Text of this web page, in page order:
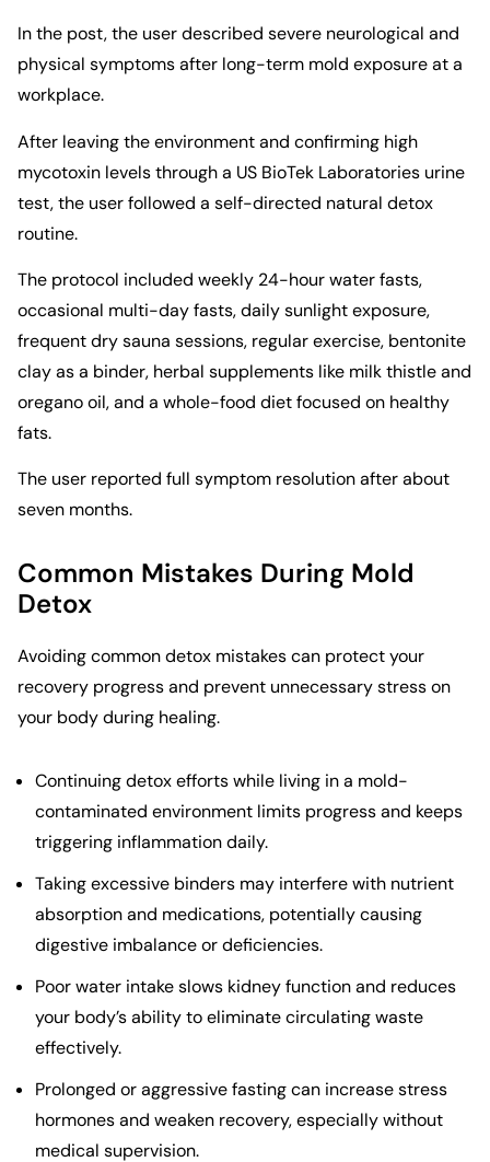
In the post, the user described severe neurological and
physical symptoms after long-term mold exposure at a
workplace.
After leaving the environment and confirming high
mycotoxin levels through a US BioTek Laboratories urine
test, the user followed a self-directed natural detox
routine.
The protocol included weekly 24-hour water fasts,
occasional multi-day fasts, daily sunlight exposure,
frequent dry sauna sessions, regular exercise, bentonite
clay as a binder, herbal supplements like milk thistle and
oregano oil, and a whole-food diet focused on healthy
fats.
The user reported full symptom resolution after about
seven months.
Common Mistakes During Mold
Detox
Avoiding common detox mistakes can protect your
recovery progress and prevent unnecessary stress on
your body during healing.
Continuing detox efforts while living in a mold-
contaminated environment limits progress and keeps
triggering inflammation daily.
Taking excessive binders may interfere with nutrient
absorption and medications, potentially causing
digestive imbalance or deficiencies.
Poor water intake slows kidney function and reduces
your body’s ability to eliminate circulating waste
effectively.
Prolonged or aggressive fasting can increase stress
hormones and weaken recovery, especially without
medical supervision.